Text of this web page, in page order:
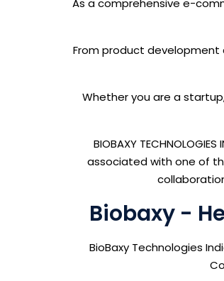
As a comprehensive e-
From product development
Whether you are a
BIOBAXY
associated with one of
Biobaxy -
BioBaxy Technologies